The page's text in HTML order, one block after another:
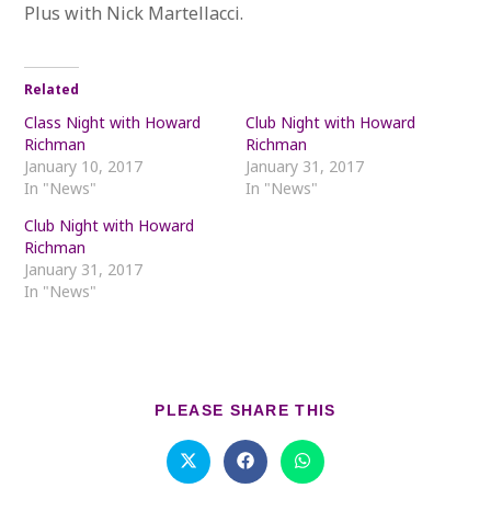
Plus with Nick Martellacci.
Related
Class Night with Howard
Richman
January 10, 2017
In "News"
Club Night with Howard
Richman
January 31, 2017
In "News"
Club Night with Howard
Richman
January 31, 2017
In "News"
PLEASE SHARE THIS
Opens
in
Opens
in
Opens
in